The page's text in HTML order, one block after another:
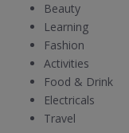
Beauty
Learning
Fashion
Activities
Food & Drink
Electricals
Travel